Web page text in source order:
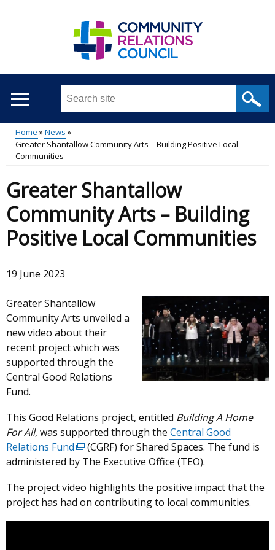
Search
site
...
Main
menu
Breadcrumb
Home
News
Greater Shantallow Community Arts – Building Positive Local
Communities
Greater Shantallow
Community Arts – Building
Positive Local Communities
19 June 2023
Greater Shantallow
Community Arts unveiled a
new video about their
recent project which was
supported through the
Central Good Relations
Fund.
This Good Relations project, entitled BuildingA Home
For All, was supported through the Central Good
Relations Fund(external
link
in
a
new
(CGRF) for Shared Spaces. The fund is
administered by The Executive Office (TEO).
The project video highlights the positive impact that the
project has had on contributing to local communities.